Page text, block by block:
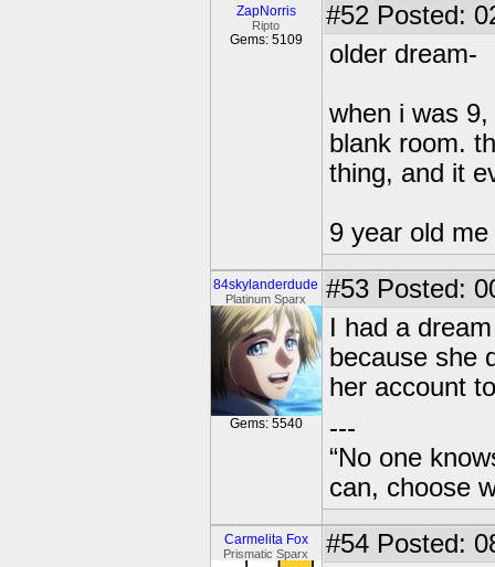
ZapNorris
Ripto
Gems: 5109
#52 Posted:
older dream-
when i was
blank room.
thing, and it
9 year old
84skylanderdude
Platinum Sparx
Gems: 5540
#53 Posted:
I had a
because she
her account
---
“No one
can, choose
Carmelita Fox
Prismatic Sparx #54 Posted: